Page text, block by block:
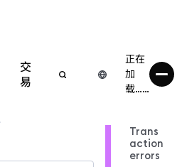
交
易
正在
加
载……
Trans
action
errors